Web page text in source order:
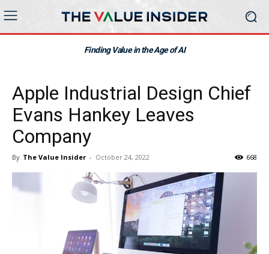
Finding Value in the Age of AI
Apple Industrial Design Chief
Evans Hankey Leaves
Company
By The Value Insider - October 24, 2022 668